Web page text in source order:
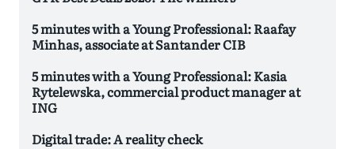
5 minutes with a Young Professional: Raafay
Minhas, associate at Santander CIB
5 minutes with a Young Professional: Kasia
Rytelewska, commercial product manager at
ING
Digital trade: A reality check